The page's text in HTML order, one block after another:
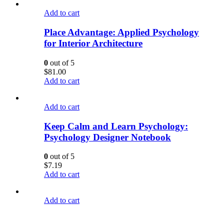
Add to cart
Place Advantage: Applied Psychology
for Interior Architecture
0 out of 5
$81.00
Add to cart
Add to cart
Keep Calm and Learn Psychology:
Psychology Designer Notebook
0 out of 5
$7.19
Add to cart
Add to cart